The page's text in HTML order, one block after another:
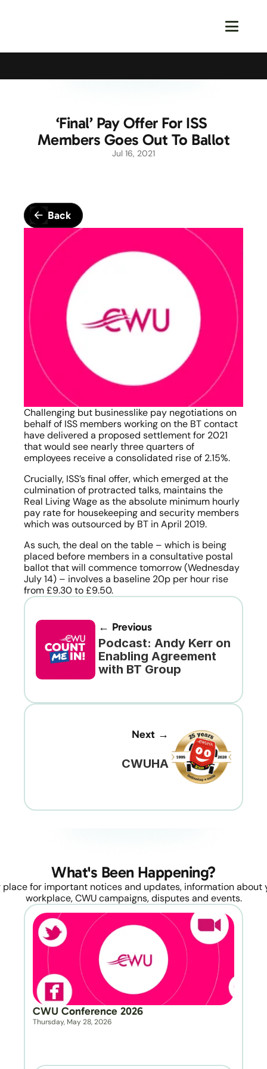
‘Final’ Pay Offer For ISS
Members Goes Out To Ballot
Jul 16, 2021
Back
Challenging but businesslike pay negotiations on
behalf of ISS members working on the BT contact
have delivered a proposed settlement for 2021
that would see nearly three quarters of
employees receive a consolidated rise of 2.15%.
Crucially, ISS’s final offer, which emerged at the
culmination of protracted talks, maintains the
Real Living Wage as the absolute minimum hourly
pay rate for housekeeping and security members
which was outsourced by BT in April 2019.
As such, the deal on the table – which is being
placed before members in a consultative postal
ballot that will commence tomorrow (Wednesday
July 14) – involves a baseline 20p per hour rise
from £9.30 to £9.50.
← Previous
Podcast: Andy Kerr on
Enabling Agreement
with BT Group
Next →
CWUHA
What's Been Happening?
place for important notices and updates, information about
workplace, CWU campaigns, disputes and events.
CWU Conference 2026
Thursday, May 28, 2026